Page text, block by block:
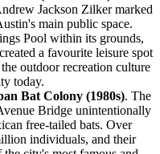
Jackson Zilker marked
main public space.
Pool within its grounds,
a favourite leisure spot
outdoor recreation culture
today.
Bat Colony (1980s). The
Bridge unintentionally
free-tailed bats. Over
individuals, and their